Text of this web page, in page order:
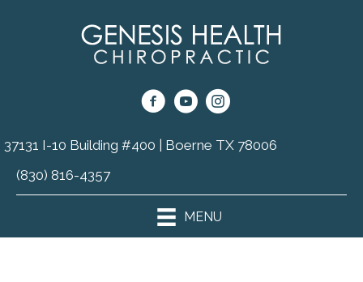
37131 I-10 Building #400 | Boerne TX 78006
(830) 816-4357
MENU